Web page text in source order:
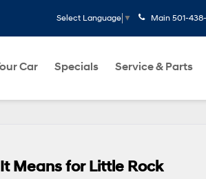
Select Language ▼ Main 501-
Car Specials Service & Parts
Means for Little Rock